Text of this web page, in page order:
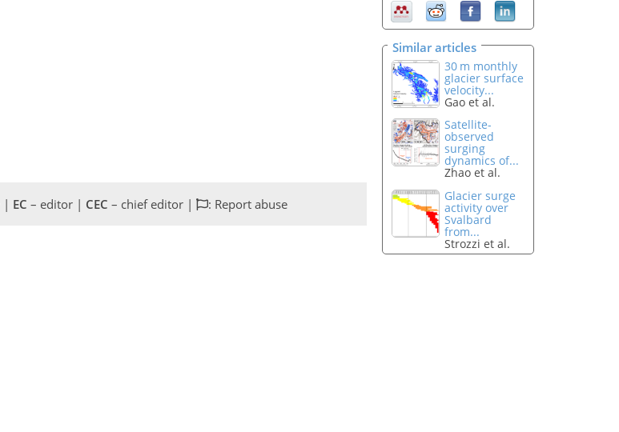
| EC – editor | CEC – chief editor | : Report abuse
Similar articles
30 m monthly
glacier surface
velocity...
Gao et al.
Satellite-
observed
surging
dynamics of...
Zhao et al.
Glacier surge
activity over
Svalbard
from...
Strozzi et al.